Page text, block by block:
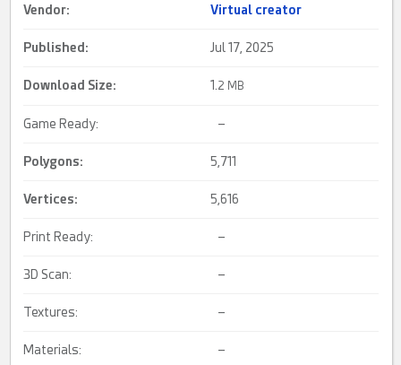
Vendor: Virtual creator
Published: Jul 17, 2025
Download Size: 1. 2 MB
Game Ready: –
Polygons: 5,711
Vertices: 5,616
Print Ready: –
3D Scan: –
Textures: –
Materials: –